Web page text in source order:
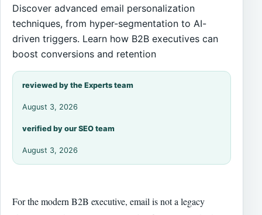
Discover advanced email personalization
techniques, from hyper-segmentation to AI-
driven triggers. Learn how B2B executives can
boost conversions and retention
reviewed by the Experts team
August 3, 2026
verified by our SEO team
August 3, 2026
For the modern B2B executive, email is not a legacy